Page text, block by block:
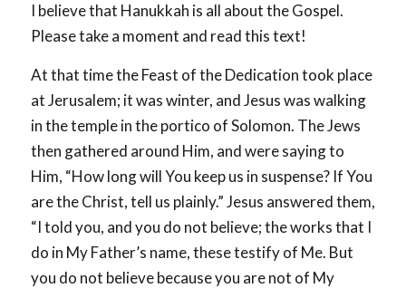
I believe that Hanukkah is all about the Gospel.
Please take a moment and read this text!
At that time the Feast of the Dedication took place
at Jerusalem; it was winter, and Jesus was walking
in the temple in the portico of Solomon. The Jews
then gathered around Him, and were saying to
Him, “How long will You keep us in suspense? If You
are the Christ, tell us plainly.” Jesus answered them,
“I told you, and you do not believe; the works that I
do in My Father’s name, these testify of Me. But
you do not believe because you are not of My